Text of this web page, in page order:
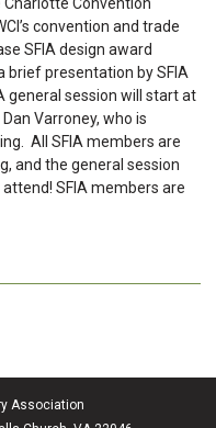
convention and trade
SFIA design award
brief presentation by SFIA
general session will start at
Varroney, who is
All SFIA members are
and the general session
SFIA members are
Association